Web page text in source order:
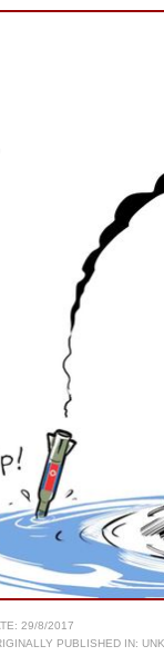
29/8/2017
PUBLISHED IN: